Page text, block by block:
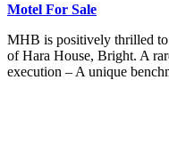
Motel For Sale
MHB is positively thrilled to
of Hara House, Bright. A
execution – A unique